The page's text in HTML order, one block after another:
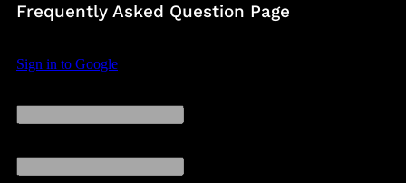
Frequently Asked Question Page